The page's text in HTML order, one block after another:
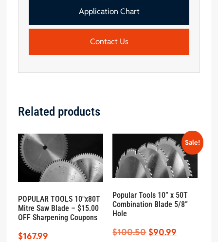
Application Chart
Contact Us
Related products
POPULAR TOOLS 10″x80T
Mitre Saw Blade – $15.00
OFF Sharpening Coupons
$167.99
Sale!
Popular Tools 10” x 50T
Combination Blade 5/8”
Hole
$100.50Original
$90.99